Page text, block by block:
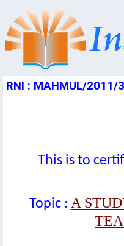
RNI : MAHMUL/2011/
This is to
Topic : A